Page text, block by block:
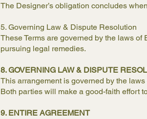
The Designer’s obligation concludes
5. Governing Law & Dispute Resolution
These Terms are governed by the laws
pursuing legal remedies.
8. GOVERNING LAW & DISPUTE
This arrangement is governed by the
Both parties will make a good-faith effort
9. ENTIRE AGREEMENT